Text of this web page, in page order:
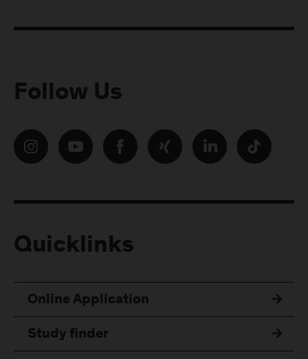
Follow Us
Quicklinks
Online Application
Study finder